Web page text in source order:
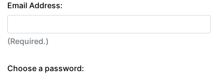
Email Address:
(Required.)
Choose a password: